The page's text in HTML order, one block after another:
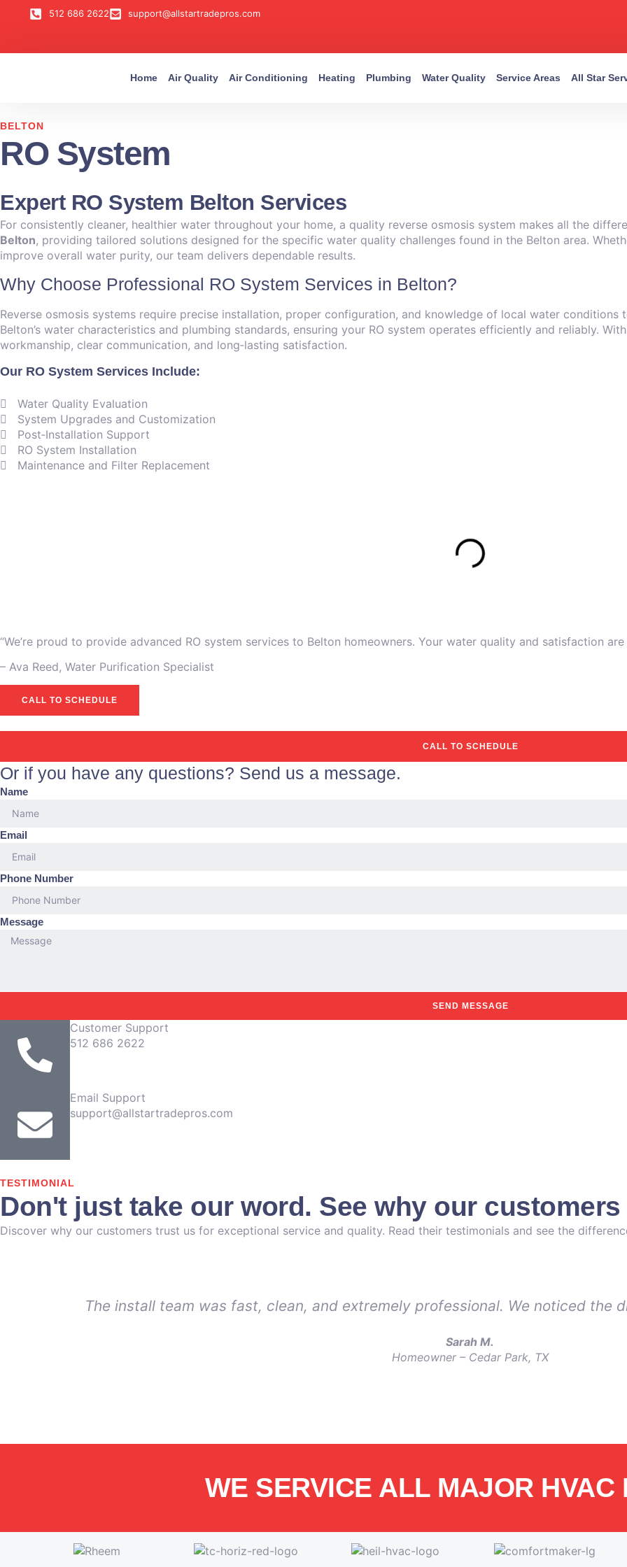
512 686 2622 support@allstartradepros.com
Home Air Quality Air Conditioning Heating Plumbing Water Quality Service Areas All Star
BELTON
RO System
Expert RO System Belton Services
For consistently cleaner, healthier water throughout your home, a quality reverse osmosis system makes all the
Belton, providing tailored solutions designed for the specific water quality challenges found in the Belton area.
improve overall water purity, our team delivers dependable results.
Why Choose Professional RO System Services in Belton?
Reverse osmosis systems require precise installation, proper configuration, and knowledge of local water
Belton’s water characteristics and plumbing standards, ensuring your RO system operates efficiently and reliably.
workmanship, clear communication, and long‑lasting satisfaction.
Our RO System Services Include:
Water Quality Evaluation
System Upgrades and Customization
Post‑Installation Support
RO System Installation
Maintenance and Filter Replacement
“We’re proud to provide advanced RO system services to Belton homeowners. Your water quality and satisfaction
– Ava Reed, Water Purification Specialist
CALL TO SCHEDULE
CALL TO SCHEDULE
Or if you have any questions? Send us a message.
Name
Email
Phone Number
Message
SEND MESSAGE
Customer Support
512 686 2622
Email Support
support@allstartradepros.com
TESTIMONIAL
Don't just take our word. See why our
Discover why our customers trust us for exceptional service and quality. Read their testimonials and see the
The install team was fast, clean, and extremely professional. We noticed the
Sarah M.
Homeowner – Cedar Park, TX
WE SERVICE ALL MAJOR HVAC